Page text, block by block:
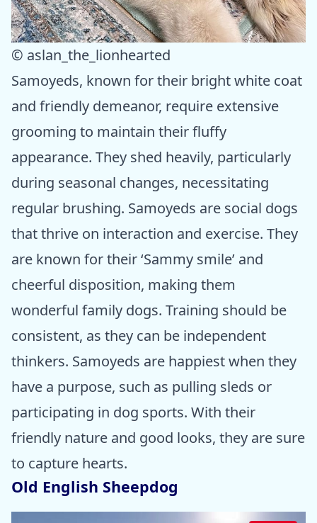
© aslan_the_lionhearted
Samoyeds, known for their bright white coat
and friendly demeanor, require extensive
grooming to maintain their fluffy
appearance. They shed heavily, particularly
during seasonal changes, necessitating
regular brushing. Samoyeds are social dogs
that thrive on interaction and exercise. They
are known for their ‘Sammy smile’ and
cheerful disposition, making them
wonderful family dogs. Training should be
consistent, as they can be independent
thinkers. Samoyeds are happiest when they
have a purpose, such as pulling sleds or
participating in dog sports. With their
friendly nature and good looks, they are sure
to capture hearts.
Old English Sheepdog